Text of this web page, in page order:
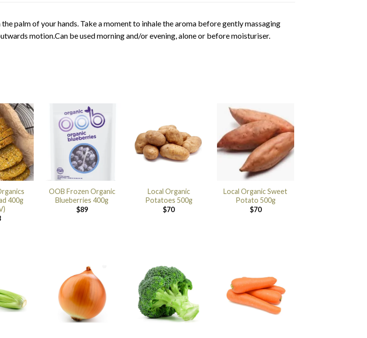
palm of your hands. Take a moment to inhale the aroma before gently massaging
motion.Can be used morning and/or evening, alone or before moisturiser.
400g
OOB Frozen Organic
Blueberries 400g
$89
Local Organic
Potatoes 500g
$70
Local Organic Sweet
Potato 500g
$70